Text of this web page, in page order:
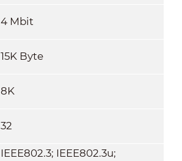
4 Mbit
15K Byte
8K
32
IEEE802.3; IEEE802.3u;